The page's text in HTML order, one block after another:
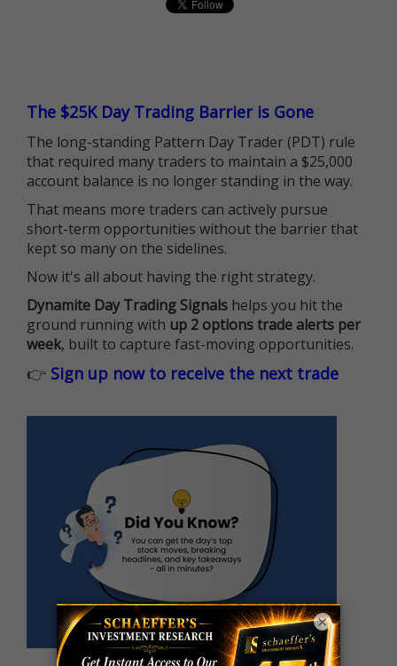
The $25K Day Trading Barrier is Gone
The long-standing Pattern Day Trader (PDT) rule
that required many traders to maintain a $25,000
account balance is no longer standing in the way.
That means more traders can actively pursue
short-term opportunities without the barrier that
kept so many on the sidelines.
Now it's all about having the right strategy.
Dynamite Day Trading Signals helps you hit the
ground running with up 2 options trade alerts per
week, built to capture fast-moving opportunities.
👉 Sign up now to receive the next trade
×